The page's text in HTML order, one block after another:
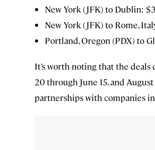
New York (JFK) to Dublin:
New York (JFK) to Rome,
Portland, Oregon (PDX) to
It’s worth noting that the
20 through June 15, and
partnerships with companies